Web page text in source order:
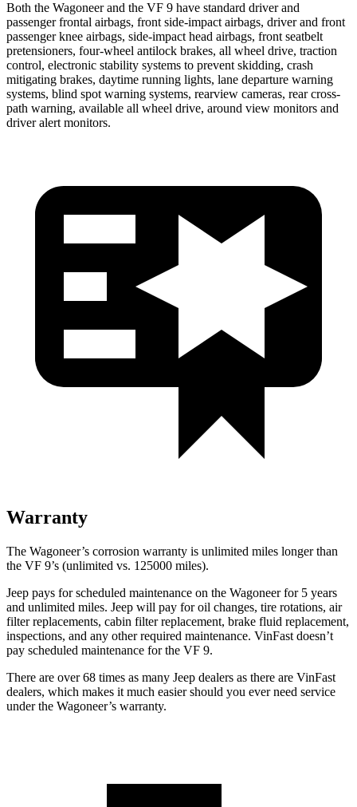
Both the Wagoneer and the VF 9 have standard driver and
passenger frontal airbags, front side-impact airbags, driver and front
passenger knee airbags, side-impact head airbags, front seatbelt
pretensioners, four-wheel antilock brakes, all wheel drive, traction
control, electronic stability systems to prevent skidding, crash
mitigating brakes, daytime running lights, lane departure warning
systems, blind spot warning systems, rearview cameras, rear cross-
path warning, available all wheel drive, around view monitors and
driver alert monitors.
Warranty
The Wagoneer’s corrosion warranty is unlimited miles longer than
the VF 9’s (unlimited vs. 125000 miles).
Jeep pays for scheduled maintenance on the Wagoneer for 5 years
and unlimited miles. Jeep will pay for oil changes, tire rotations, air
filter replacements, cabin filter replacement, brake fluid replacement,
inspections, and any other required maintenance. VinFast doesn’t
pay scheduled maintenance for the VF 9.
There are over 68 times as many Jeep dealers as there are VinFast
dealers, which makes it much easier should you ever need service
under the Wagoneer’s warranty.